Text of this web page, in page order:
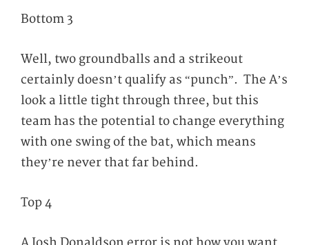
Bottom 3
Well, two groundballs and a strikeout
certainly doesn’t qualify as “punch”. The A’s
look a little tight through three, but this
team has the potential to change everything
with one swing of the bat, which means
they’re never that far behind.
Top 4